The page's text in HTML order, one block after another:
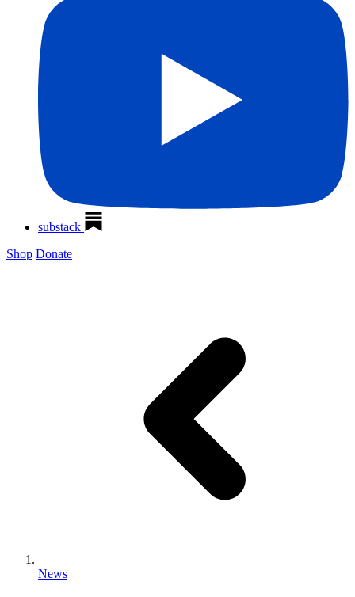
substack
Shop Donate
News